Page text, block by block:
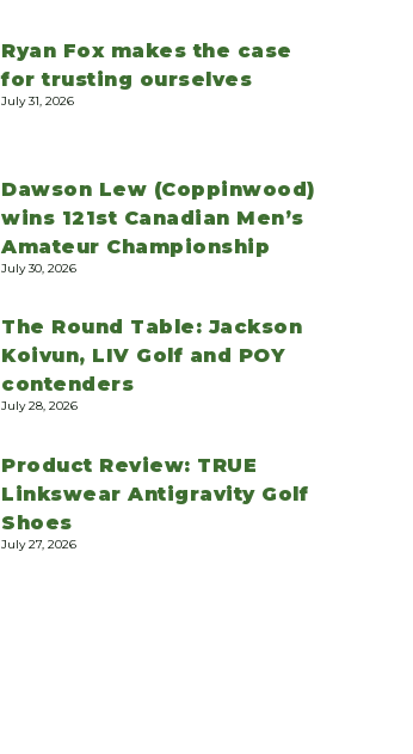
Ryan Fox makes the case
for trusting ourselves
July 31, 2026
Dawson Lew (Coppinwood)
wins 121st Canadian Men’s
Amateur Championship
July 30, 2026
The Round Table: Jackson
Koivun, LIV Golf and POY
contenders
July 28, 2026
Product Review: TRUE
Linkswear Antigravity Golf
Shoes
July 27, 2026